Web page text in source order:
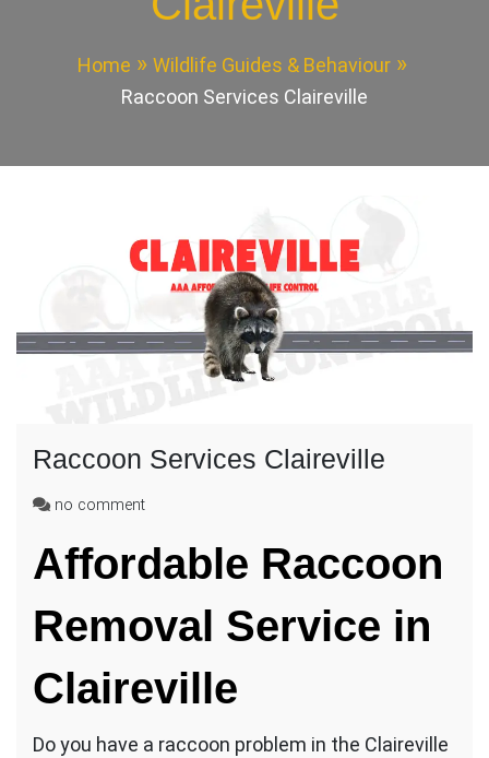
Home
Wildlife Guides & Behaviour
Raccoon Services Claireville
Raccoon Services Claireville
no commenton
Services
Claireville
Affordable Raccoon
Removal Service in
Claireville
Do you have a raccoon problem in the Claireville